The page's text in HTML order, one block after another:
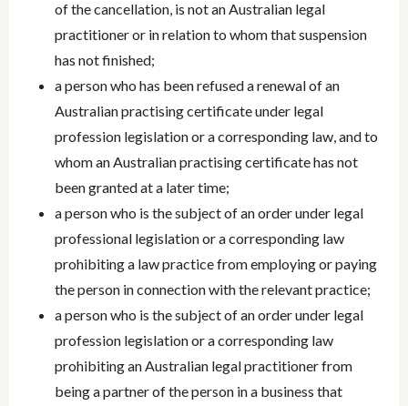
of the cancellation, is not an Australian legal
practitioner or in relation to whom that suspension
has not finished;
a person who has been refused a renewal of an
Australian practising certificate under legal
profession legislation or a corresponding law, and to
whom an Australian practising certificate has not
been granted at a later time;
a person who is the subject of an order under legal
professional legislation or a corresponding law
prohibiting a law practice from employing or paying
the person in connection with the relevant practice;
a person who is the subject of an order under legal
profession legislation or a corresponding law
prohibiting an Australian legal practitioner from
being a partner of the person in a business that